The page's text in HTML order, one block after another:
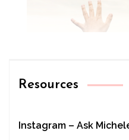
Resources
Instagram – Ask